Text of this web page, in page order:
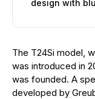
design with
The T24Si model,
was introduced in
was founded. A
developed by